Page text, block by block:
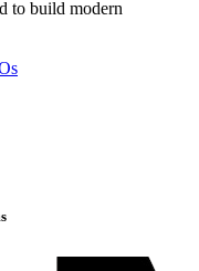
to build modern